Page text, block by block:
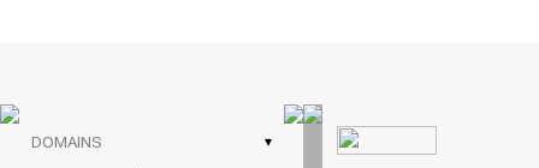
DOMAINS ▾